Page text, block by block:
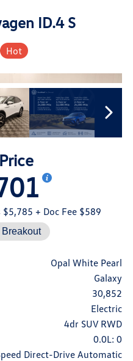
ID.4 S
Hot
$5,785 + Doc Fee $589
Breakout
Opal White Pearl
Galaxy
30,852
Electric
4dr SUV RWD
0.0L: 0
Direct-Drive Automatic